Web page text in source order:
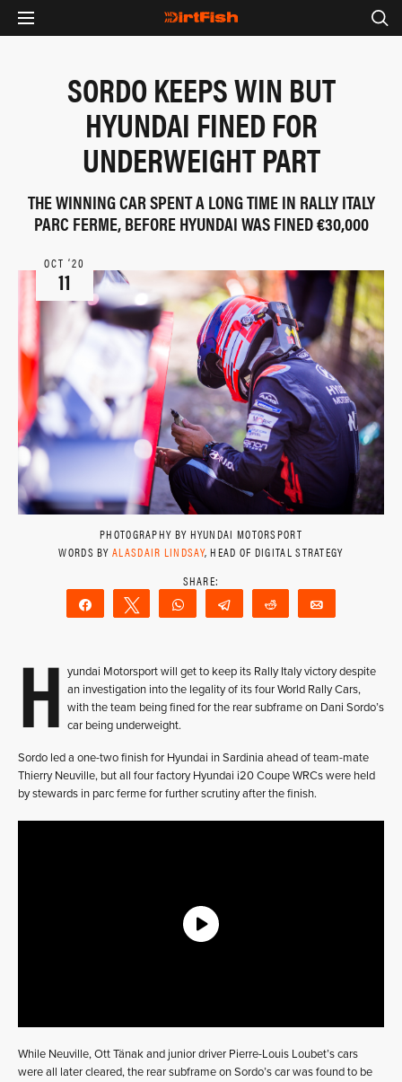
SORDO KEEPS WIN BUT
HYUNDAI FINED FOR
UNDERWEIGHT PART
THE WINNING CAR SPENT A LONG TIME IN RALLY ITALY
PARC FERME, BEFORE HYUNDAI WAS FINED €30,000
OCT ‘20
11
PHOTOGRAPHY BY HYUNDAI MOTORSPORT
WORDS BYALASDAIR LINDSAY, HEAD OF DIGITAL STRATEGY
Share Tweet WhatsAppTelegram Reddit
H yundai Motorsport will get to keep its Rally Italy victory despite
an investigation into the legality of its four World Rally Cars,
with the team being fined for the rear subframe on Dani Sordo’s
car being underweight.
Sordo led a one-two finish for Hyundai in Sardinia ahead of team-mate
Thierry Neuville, but all four factory Hyundai i20 Coupe WRCs were held
by stewards in parc ferme for further scrutiny after the finish.
While Neuville, Ott Tänak and junior driver Pierre-Louis Loubet’s cars
were all later cleared, the rear subframe on Sordo’s car was found to be